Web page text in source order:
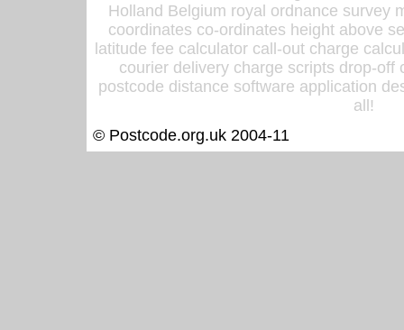
Holland Belgium royal ordnance survey
coordinates co-ordinates height above
latitude fee calculator call-out charge
courier delivery charge scripts drop-off
postcode distance software application
all!
© Postcode.org.uk 2004-11